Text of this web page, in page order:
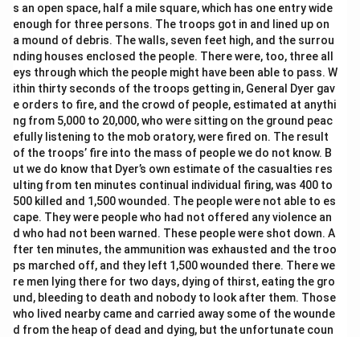
s an open space, half a mile square, which has one entry wide
enough for three persons. The troops got in and lined up on
a mound of debris. The walls, seven feet high, and the surrou
nding houses enclosed the people. There were, too, three all
eys through which the people might have been able to pass. W
ithin thirty seconds of the troops getting in, General Dyer gav
e orders to fire, and the crowd of people, estimated at anythi
ng from 5,000 to 20,000, who were sitting on the ground peac
efully listening to the mob oratory, were fired on. The result
of the troops’ fire into the mass of people we do not know. B
ut we do know that Dyer’s own estimate of the casualties res
ulting from ten minutes continual individual firing, was 400 to
500 killed and 1,500 wounded. The people were not able to es
cape. They were people who had not offered any violence an
d who had not been warned. These people were shot down. A
fter ten minutes, the ammunition was exhausted and the troo
ps marched off, and they left 1,500 wounded there. There we
re men lying there for two days, dying of thirst, eating the gro
und, bleeding to death and nobody to look after them. Those
who lived nearby came and carried away some of the wounde
d from the heap of dead and dying, but the unfortunate coun